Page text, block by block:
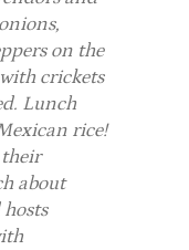
on the
crickets
Lunch
rice!
about